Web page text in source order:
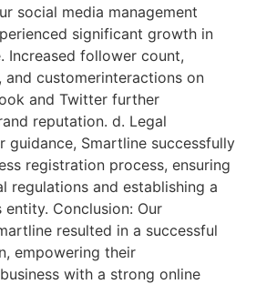
social media management
significant growth in
Increased follower count,
and customerinteractions on
and Twitter further
reputation. d. Legal
guidance, Smartline successfully
registration process, ensuring
regulations and establishing a
Conclusion: Our
resulted in a successful
empowering their
with a strong online